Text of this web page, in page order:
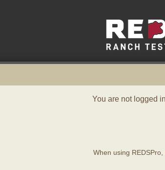
You are not logged in
When using